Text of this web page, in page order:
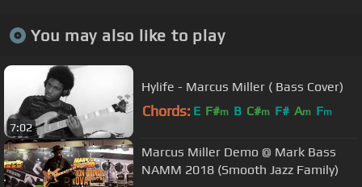
You may also like to play
7:02
Hylife - Marcus Miller ( Bass Cover)
Chords: E F#m B C#m F# Am Fm
Marcus Miller Demo @ Mark Bass
NAMM 2018 (Smooth Jazz Family)